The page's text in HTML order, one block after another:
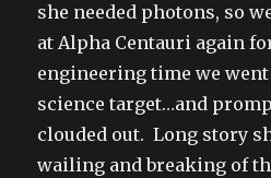
she needed photons, so
at Alpha Centauri again
engineering time we
science target…and
clouded out. Long story
wailing and breaking of